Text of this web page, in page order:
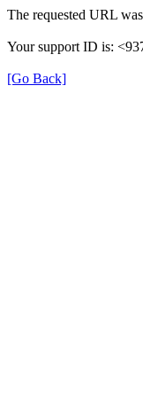
The requested URL
Your support ID is:
[Go Back]